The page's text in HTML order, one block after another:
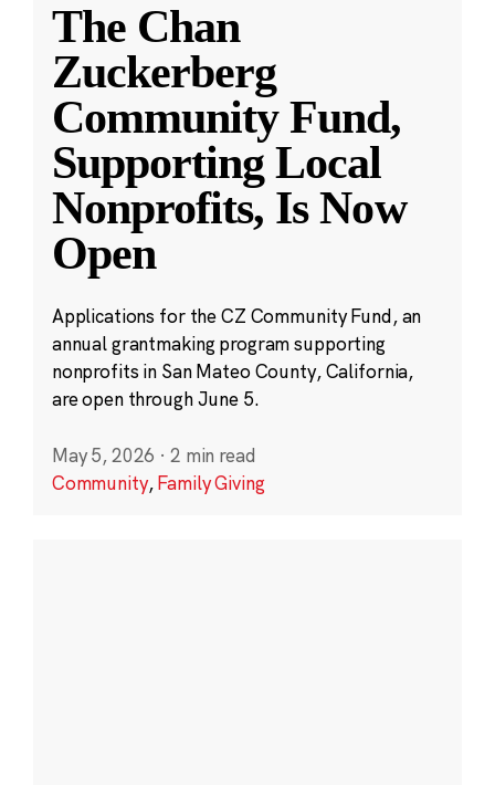
The Chan
Zuckerberg
Community Fund,
Supporting Local
Nonprofits, Is Now
Open
Applications for the CZ Community Fund, an
annual grantmaking program supporting
nonprofits in San Mateo County, California,
are open through June 5.
May 5, 2026 · 2 min read
Community,Family Giving